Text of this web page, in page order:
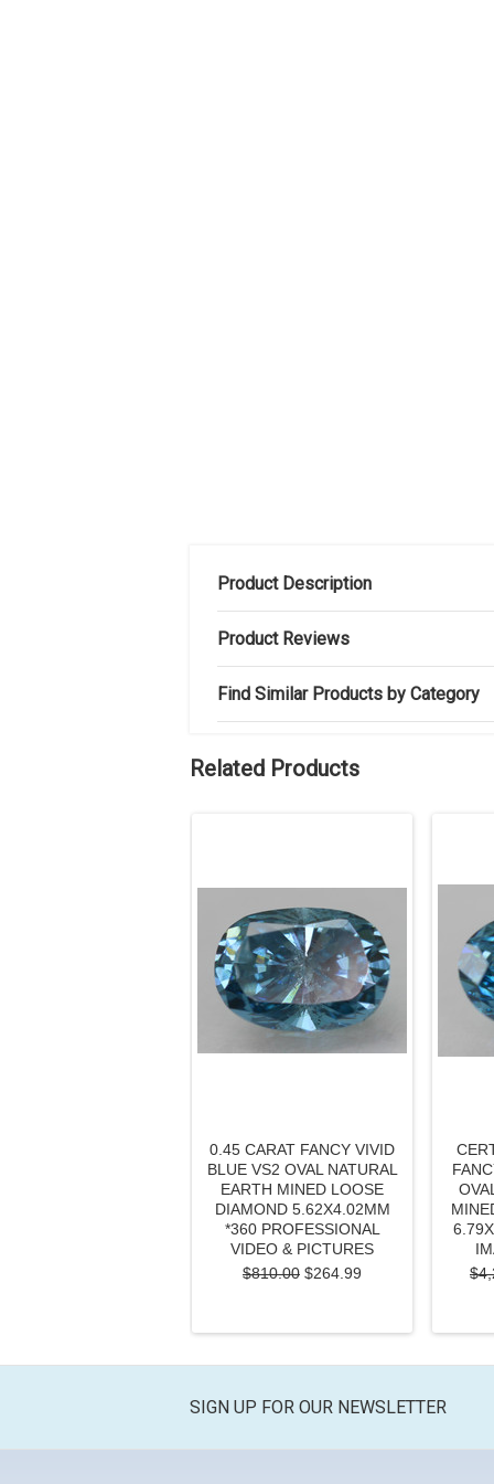
Product Description
Product Reviews
Find Similar Products by Category
Related Products
0.45 CARAT FANCY VIVID
BLUE VS2 OVAL NATURAL
EARTH MINED LOOSE
DIAMOND 5.62X4.02MM
*360 PROFESSIONAL
VIDEO & PICTURES
$810.00 $264.99
SIGN UP FOR OUR NEWSLETTER